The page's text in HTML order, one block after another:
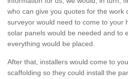
who can give you quotes for the work
surveyor would need to come to your
solar panels would be needed and to
everything would be placed.
After that, installers would come to
scaffolding so they could install the